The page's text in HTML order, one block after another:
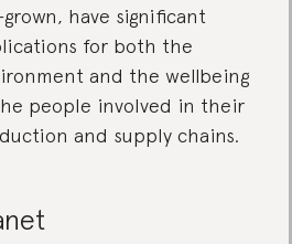
have significant
for both the
and the wellbeing
people involved in their
and supply chains.